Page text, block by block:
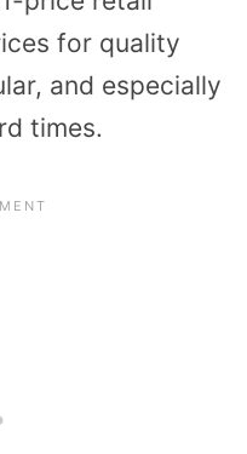
for quality
and especially
times.